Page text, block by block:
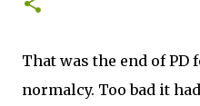
That was the end of PD
normalcy. Too bad it